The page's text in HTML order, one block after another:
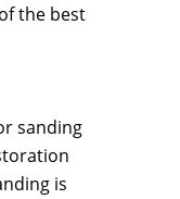
the best
sanding
is